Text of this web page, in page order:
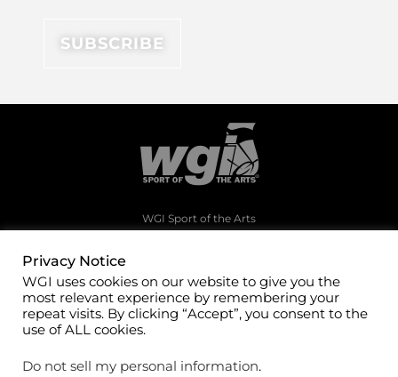
WGI Sport of the Arts
(937)247-5919
office@wgi.org
Privacy Notice
WGI uses cookies on our website to give you the
most relevant experience by remembering your
repeat visits. By clicking “Accept”, you consent to the
use of ALL cookies.
Do not sell my personal information.